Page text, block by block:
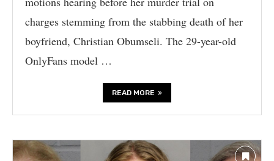
charges stemming from the stabbing death of her
boyfriend, Christian Obumseli. The 29-year-old
OnlyFans model …
READ MORE